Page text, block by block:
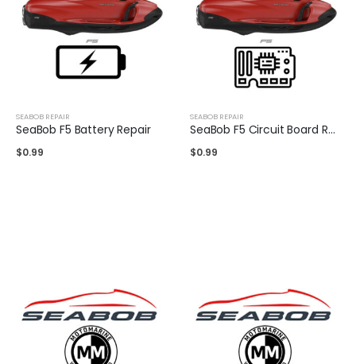
SEABOB REPAIR
SeaBob F5 Battery Repair
$0.99
SEABOB REPAIR
SeaBob F5 Circuit Board Repair
$0.99